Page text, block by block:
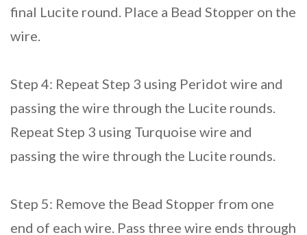
final Lucite round. Place a Bead Stopper on the
wire.
Step 4: Repeat Step 3 using Peridot wire and
passing the wire through the Lucite rounds.
Repeat Step 3 using Turquoise wire and
passing the wire through the Lucite rounds.
Step 5: Remove the Bead Stopper from one
end of each wire. Pass three wire ends through